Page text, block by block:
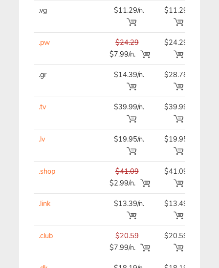
.vg $11.29/n. $11.29
.pw
$24.29
$7.99/n.
$24.29
.gr $14.39/n. $28.78
.tv $39.99/n. $39.99
.lv $19.95/n. $19.95
.shop
$41.09
$2.99/n.
$41.09
.link $13.39/n. $13.49
.club
$20.59
$7.99/n.
$20.59